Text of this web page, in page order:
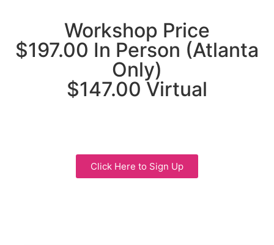
Workshop Price
$197.00 In Person (Atlanta
Only)
$147.00 Virtual
Click Here to Sign Up